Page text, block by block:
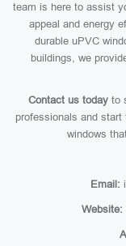
team is here to assist
appeal and energy
durable uPVC
buildings, we
Contact us today to
professionals and
windows
Email:
Website: